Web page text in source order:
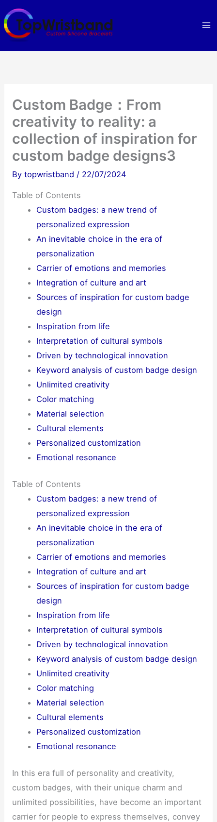
Skip
to
content
Custom Badge：From
creativity to reality: a
collection of inspiration for
custom badge designs3
Bytopwristband / 22/07/2024
Table of Contents
Custom badges: a new trend of
personalized expression
An inevitable choice in the era of
personalization
Carrier of emotions and memories
Integration of culture and art
Sources of inspiration for custom badge
design
Inspiration from life
Interpretation of cultural symbols
Driven by technological innovation
Keyword analysis of custom badge design
Unlimited creativity
Color matching
Material selection
Cultural elements
Personalized customization
Emotional resonance
Table of Contents
Custom badges: a new trend of
personalized expression
An inevitable choice in the era of
personalization
Carrier of emotions and memories
Integration of culture and art
Sources of inspiration for custom badge
design
Inspiration from life
Interpretation of cultural symbols
Driven by technological innovation
Keyword analysis of custom badge design
Unlimited creativity
Color matching
Material selection
Cultural elements
Personalized customization
Emotional resonance
In this era full of personality and creativity,
custom badges, with their unique charm and
unlimited possibilities, have become an important
carrier for people to express themselves, convey